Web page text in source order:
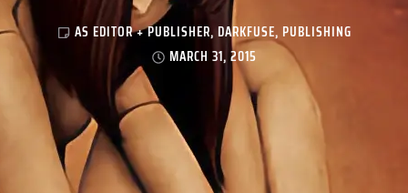
AS EDITOR + PUBLISHER, DARKFUSE, PUBLISHING
MARCH 31, 2015